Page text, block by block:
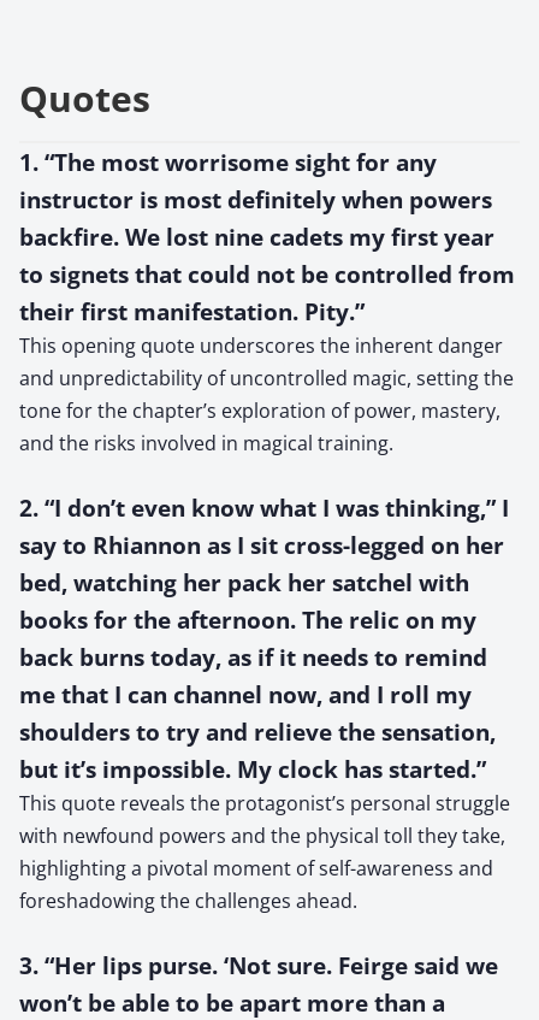
Quotes
1. “The most worrisome sight for any
instructor is most definitely when powers
backfire. We lost nine cadets my first year
to signets that could not be controlled from
their first manifestation. Pity.”
This opening quote underscores the inherent danger
and unpredictability of uncontrolled magic, setting the
tone for the chapter’s exploration of power, mastery,
and the risks involved in magical training.
2. “I don’t even know what I was thinking,” I
say to Rhiannon as I sit cross-legged on her
bed, watching her pack her satchel with
books for the afternoon. The relic on my
back burns today, as if it needs to remind
me that I can channel now, and I roll my
shoulders to try and relieve the sensation,
but it’s impossible. My clock has started.”
This quote reveals the protagonist’s personal struggle
with newfound powers and the physical toll they take,
highlighting a pivotal moment of self-awareness and
foreshadowing the challenges ahead.
3. “Her lips purse. ‘Not sure. Feirge said we
won’t be able to be apart more than a